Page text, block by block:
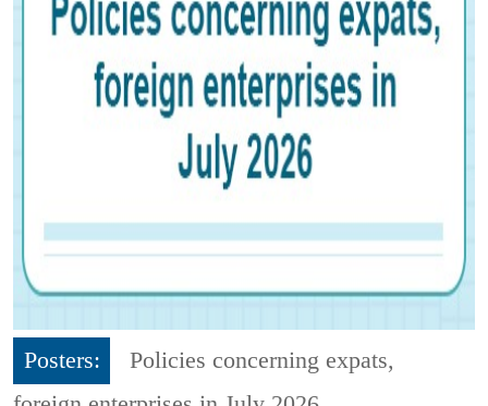
Posters:
Policies concerning expats,